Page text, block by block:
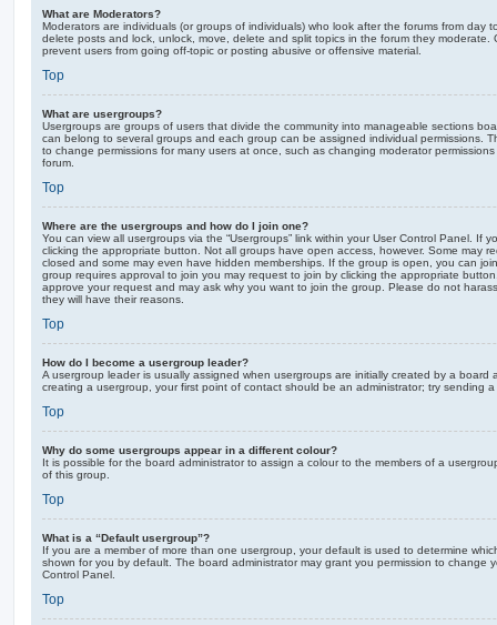
What are Moderators?
Moderators are individuals (or groups of individuals) who look after the forums from day
delete posts and lock, unlock, move, delete and split topics in the forum they moderate.
prevent users from going off-topic or posting abusive or offensive material.
Top
What are usergroups?
Usergroups are groups of users that divide the community into manageable sections
can belong to several groups and each group can be assigned individual permissions.
to change permissions for many users at once, such as changing moderator
forum.
Top
Where are the usergroups and how do I join one?
You can view all usergroups via the “Usergroups” link within your User Control Panel. If
clicking the appropriate button. Not all groups have open access, however. Some may
closed and some may even have hidden memberships. If the group is open, you can
group requires approval to join you may request to join by clicking the appropriate
approve your request and may ask why you want to join the group. Please do not
they will have their reasons.
Top
How do I become a usergroup leader?
A usergroup leader is usually assigned when usergroups are initially created by a board
creating a usergroup, your first point of contact should be an administrator; try sending
Top
Why do some usergroups appear in a different colour?
It is possible for the board administrator to assign a colour to the members of a
of this group.
Top
What is a “Default usergroup”?
If you are a member of more than one usergroup, your default is used to determine
shown for you by default. The board administrator may grant you permission to change
Control Panel.
Top